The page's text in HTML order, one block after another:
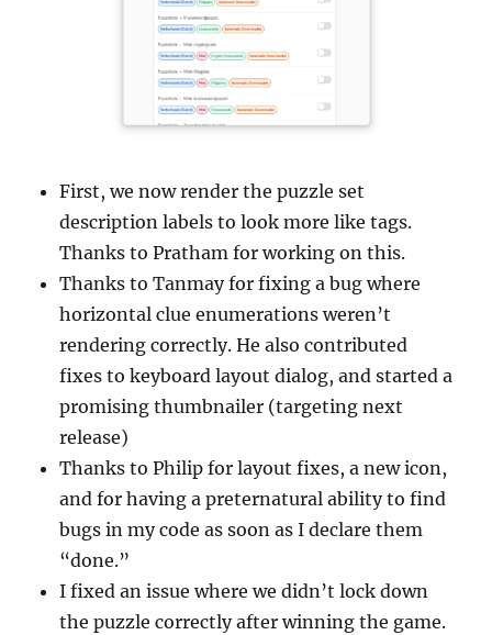
First, we now render the puzzle set
description labels to look more like tags.
Thanks to Pratham for working on this.
Thanks to Tanmay for fixing a bug where
horizontal clue enumerations weren’t
rendering correctly. He also contributed
fixes to keyboard layout dialog, and started a
promising thumbnailer (targeting next
release)
Thanks to Philip for layout fixes, a new icon,
and for having a preternatural ability to find
bugs in my code as soon as I declare them
“done.”
I fixed an issue where we didn’t lock down
the puzzle correctly after winning the game.